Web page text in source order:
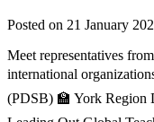
Posted on 21 January
Meet representatives
international
(PDSB) 🏫 York Region